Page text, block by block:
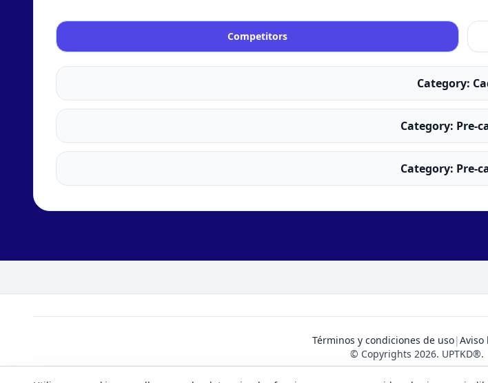
Competitors
Category:
Category: Pre-
Category: Pre-
Términos y condiciones de uso|Aviso
© Copyrights 2026. UPTKD®.